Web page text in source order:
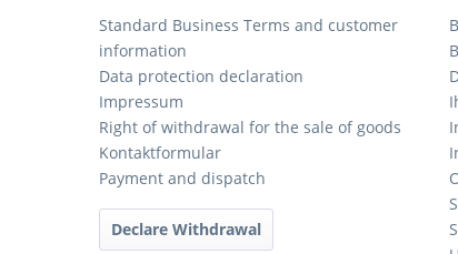
Standard Business Terms and customer
information
Data protection declaration
Impressum
Right of withdrawal for the sale of goods
Kontaktformular
Payment and dispatch
Declare Withdrawal